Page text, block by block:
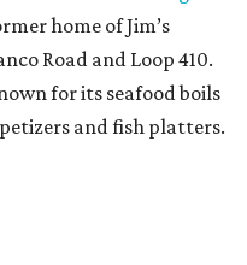
home of Jim’s
Road and Loop 410.
for its seafood boils
and fish platters.